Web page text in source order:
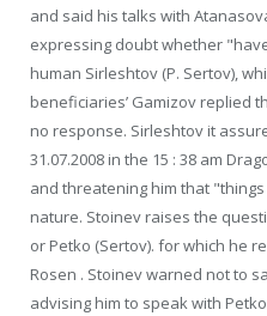
and said his talks with
expressing doubt whether
human Sirleshtov (P. Sertov),
beneficiaries’ Gamizov replied
no response. Sirleshtov it
31.07.2008 in the 15 : 38 am
and threatening him that
nature. Stoinev raises the
or Petko (Sertov). for which he
Rosen . Stoinev warned not to
advising him to speak with